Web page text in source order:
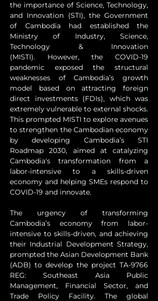
the importance of Science, Technology,
and Innovation (STI), the Government
of Cambodia had established the
Ministry of Industry, Science,
Technology & Innovation
(MISTI). However, the COVID-19
pandemic exposed the structural
weaknesses of Cambodia’s growth
model based on attracting foreign
direct investments (FDIs), which was
extremely vulnerable to external shocks.
This prompted MISTI to explore avenues
to strengthen the Cambodian economy
by developing Cambodia’s STI
Roadmap 2030, aimed at catalyzing
Cambodia's transformation from a
labor-intensive to a skills-driven
economy and helping SMEs respond to
COVID-19 and innovate.
The urgency of transforming
Cambodia’s economy from labor-
intensive to skills-driven, and achieving
their Industrial Development Strategy,
prompted the Asian Development Bank
(ADB) to develop the project TA-9766
REG: Southeast Asia Public
Management, Financial Sector, and
Trade Policy Facility. The global